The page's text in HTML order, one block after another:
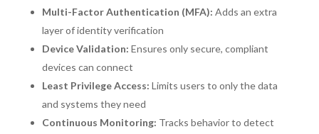
Multi-Factor Authentication (MFA): Adds an extra
layer of identity verification
Device Validation: Ensures only secure, compliant
devices can connect
Least Privilege Access: Limits users to only the data
and systems they need
Continuous Monitoring: Tracks behavior to detect